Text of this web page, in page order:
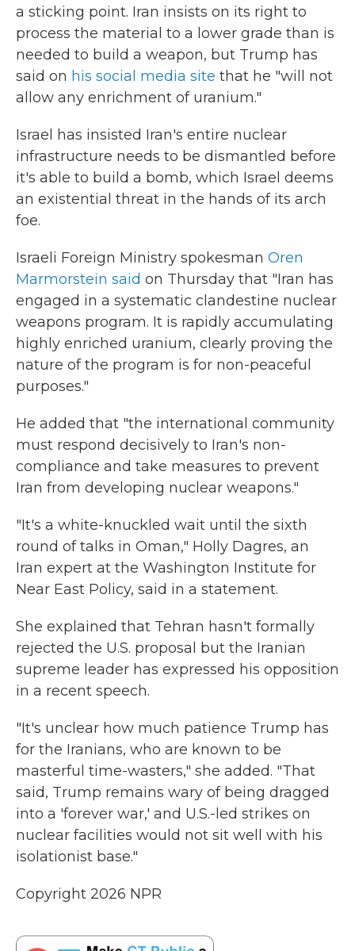
a sticking point. Iran insists on its right to
process the material to a lower grade than is
needed to build a weapon, but Trump has
said on his social media site that he "will not
allow any enrichment of uranium."
Israel has insisted Iran's entire nuclear
infrastructure needs to be dismantled before
it's able to build a bomb, which Israel deems
an existential threat in the hands of its arch
foe.
Israeli Foreign Ministry spokesman Oren
Marmorstein said on Thursday that "Iran has
engaged in a systematic clandestine nuclear
weapons program. It is rapidly accumulating
highly enriched uranium, clearly proving the
nature of the program is for non-peaceful
purposes."
He added that "the international community
must respond decisively to Iran's non-
compliance and take measures to prevent
Iran from developing nuclear weapons."
"It's a white-knuckled wait until the sixth
round of talks in Oman," Holly Dagres, an
Iran expert at the Washington Institute for
Near East Policy, said in a statement.
She explained that Tehran hasn't formally
rejected the U.S. proposal but the Iranian
supreme leader has expressed his opposition
in a recent speech.
"It's unclear how much patience Trump has
for the Iranians, who are known to be
masterful time-wasters," she added. "That
said, Trump remains wary of being dragged
into a 'forever war,' and U.S.-led strikes on
nuclear facilities would not sit well with his
isolationist base."
Copyright 2026 NPR